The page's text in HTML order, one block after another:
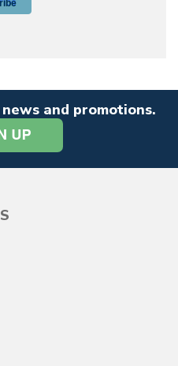
and promotions.